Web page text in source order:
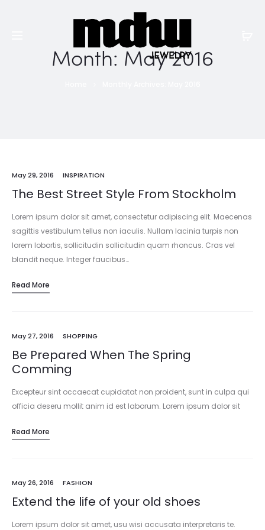
Month: May 2016
May 29, 2016 INSPIRATION
The Best Street Style From Stockholm
Lorem ipsum dolor sit amet, consectetur adipiscing elit. Maecenas
sagittis vestibulum tellus non iaculis. Nullam lacinia turpis non
lorem lobortis, sollicitudin sollicitudin quam rhoncus. Cras vel
blandit neque. Integer faucibus…
Read More
May 27, 2016 SHOPPING
Be Prepared When The Spring
Comming
Excepteur sint occaecat cupidatat non proident, sunt in culpa qui
officia deseru mollit anim id est laborum. Lorem ipsum dolor sit
incididunt…
Read More
May 26, 2016 FASHION
Extend the life of your old shoes
Lorem ipsum dolor sit amet, usu wisi accusata interpretaris te.